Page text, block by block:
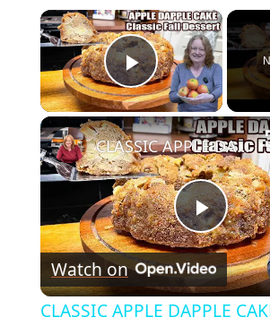
×
Play Video
P
l
CLASSIC APPLE DAPPLE CAKE Fall Baking Dessert
Watch on
CLASSIC APPLE DAPPLE